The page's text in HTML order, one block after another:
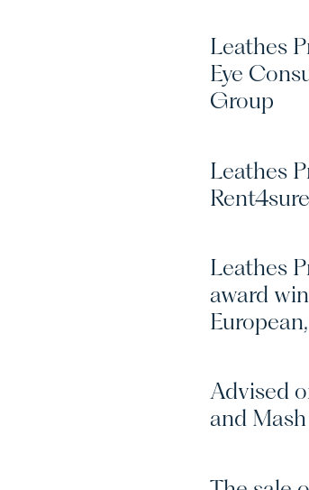
Leathes
Eye
Group
Leathes
Leathes
award
Advised
and